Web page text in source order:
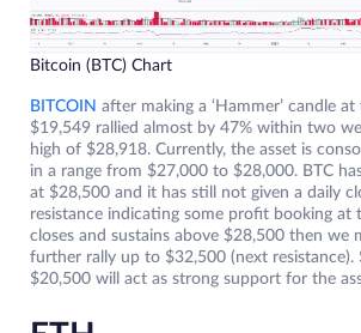
Bitcoin (BTC) Chart
BITCOIN after making a ‘Hammer’ candle
$19,549 rallied almost by 47% within two
high of $28,918. Currently, the asset is
in a range from $27,000 to $28,000. BTC
at $28,500 and it has still not given a daily
resistance indicating some profit booking at
closes and sustains above $28,500 then we
further rally up to $32,500 (next resistance).
$20,500 will act as strong support for the